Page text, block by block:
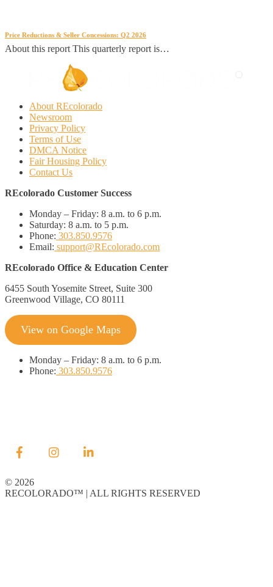
Price Reductions & Seller Concessions: Q2 2026
About this report This quarterly report is…
About REcolorado
Newsroom
Privacy Policy
Terms of Use
DMCA Notice
Fair Housing Policy
Contact Us
REcolorado Customer Success
Monday – Friday: 8 a.m. to 6 p.m.
Saturday: 8 a.m. to 5 p.m.
Phone: 303.850.9576
Email: support@REcolorado.com
REcolorado Office & Education Center
6455 South Yosemite Street, Suite 300
Greenwood Village, CO 80111
View on Google Maps
Monday – Friday: 8 a.m. to 6 p.m.
Phone: 303.850.9576
© 2026
RECOLORADO™ | ALL RIGHTS RESERVED